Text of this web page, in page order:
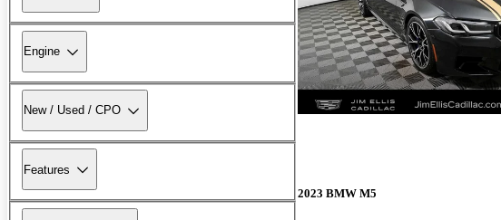
Engine
New / Used / CPO
Features
2023 BMW M5